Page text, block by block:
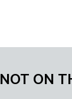
NOT ON